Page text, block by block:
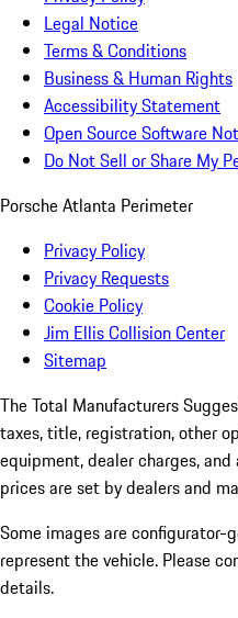
Legal Notice
Terms & Conditions
Business & Human Rights
Accessibility Statement
Open Source Software
Do Not Sell or Share My
Porsche Atlanta Perimeter
Privacy Policy
Privacy Requests
Cookie Policy
Jim Ellis Collision Center
Sitemap
The Total Manufacturers
taxes, title, registration, other
equipment, dealer charges,
prices are set by dealers and
Some images are configurator-
represent the vehicle. Please
details.